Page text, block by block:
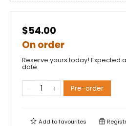
$54.00
On order
Reserve yours today! Expected
date.
Pre-order
Add tofavourites